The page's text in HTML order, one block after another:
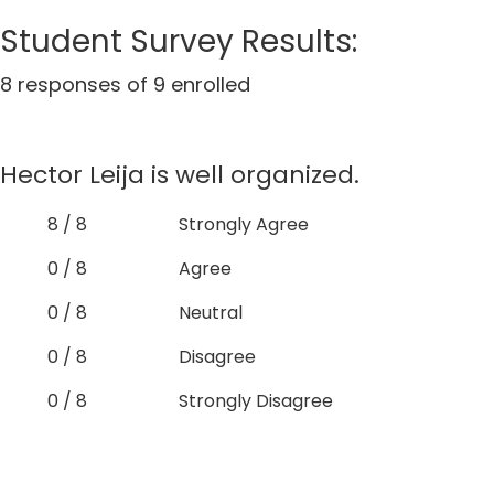
Student Survey Results:
8 responses of 9 enrolled
Hector Leija is well organized.
8 / 8
Strongly Agree
0 / 8
Agree
0 / 8
Neutral
0 / 8
Disagree
0 / 8
Strongly Disagree